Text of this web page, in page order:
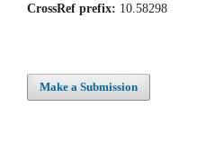
CrossRef prefix: 10.58298
Make a Submission